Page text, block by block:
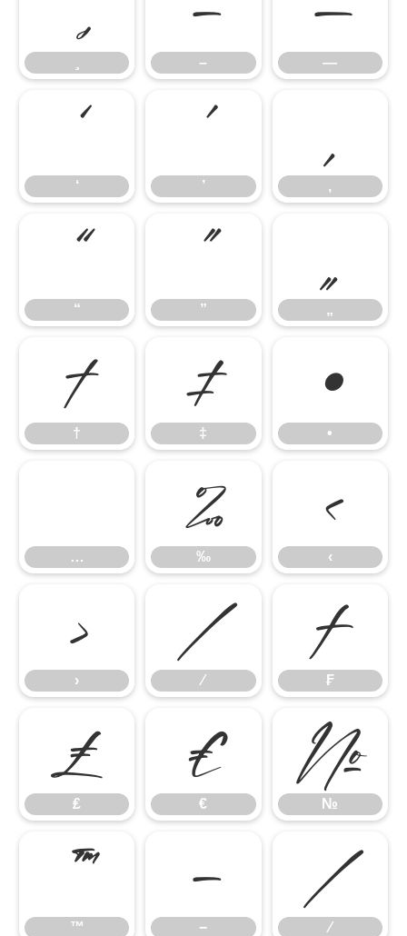
– —
‘
‘
’
’
‚
‚
“
“
”
”
„
„
†
†
‡
‡
•
•
…
‰
‰
‹
‹
›
›
⁄
⁄
₣
₣
₤
₤
€
€
№
№
™
™
−
−
∕
∕